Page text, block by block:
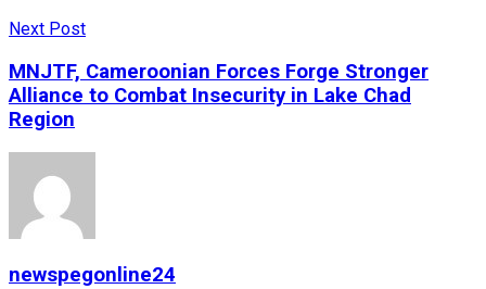
Next Post
MNJTF, Cameroonian Forces Forge Stronger
Alliance to Combat Insecurity in Lake Chad
Region
newspegonline24